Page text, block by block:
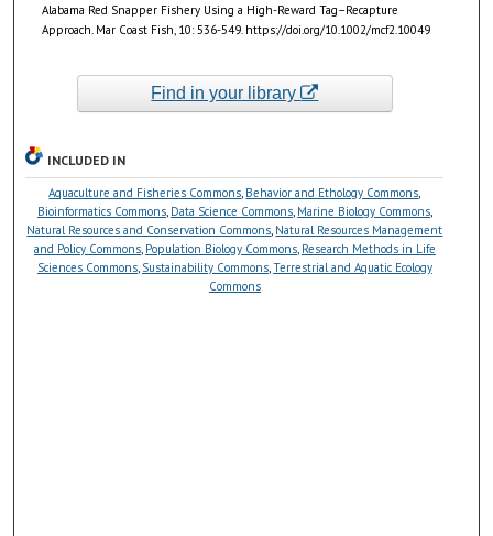
Alabama Red Snapper Fishery Using a High-Reward Tag–Recapture
Approach. Mar Coast Fish, 10: 536-549. https://doi.org/10.1002/mcf2.10049
Find in your library
INCLUDED IN
Aquaculture and Fisheries Commons, Behavior and Ethology Commons,
Bioinformatics Commons, Data Science Commons, Marine Biology Commons,
Natural Resources and Conservation Commons, Natural Resources Management
and Policy Commons, Population Biology Commons, Research Methods in Life
Sciences Commons, Sustainability Commons,Terrestrial and Aquatic Ecology
Commons